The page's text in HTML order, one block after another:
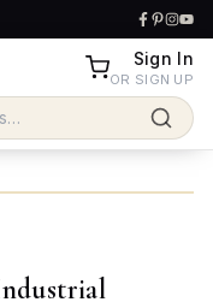
Sign In
OR SIGN UP